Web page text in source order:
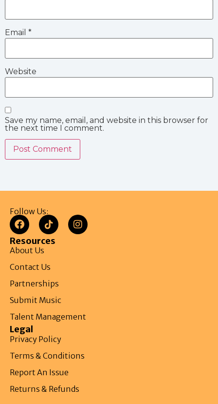
Email *
Website
Save my name, email, and website in this browser for
the next time I comment.
Follow Us:
Resources
About Us
Contact Us
Partnerships
Submit Music
Talent Management
Legal
Privacy Policy
Terms & Conditions
Report An Issue
Returns & Refunds